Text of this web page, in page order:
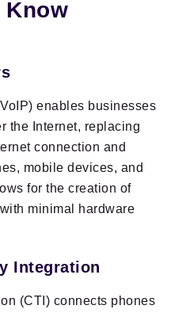
Know
enables businesses
the Internet, replacing
connection and
mobile devices, and
for the creation of
minimal hardware
Integration
(CTI) connects phones